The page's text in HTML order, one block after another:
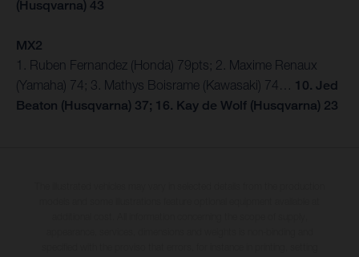
(Husqvarna) 43
MX2
1. Ruben Fernandez (Honda) 79pts; 2. Maxime Renaux
(Yamaha) 74; 3. Mathys Boisrame (Kawasaki) 74… 10. Jed
Beaton (Husqvarna) 37; 16. Kay de Wolf (Husqvarna) 23